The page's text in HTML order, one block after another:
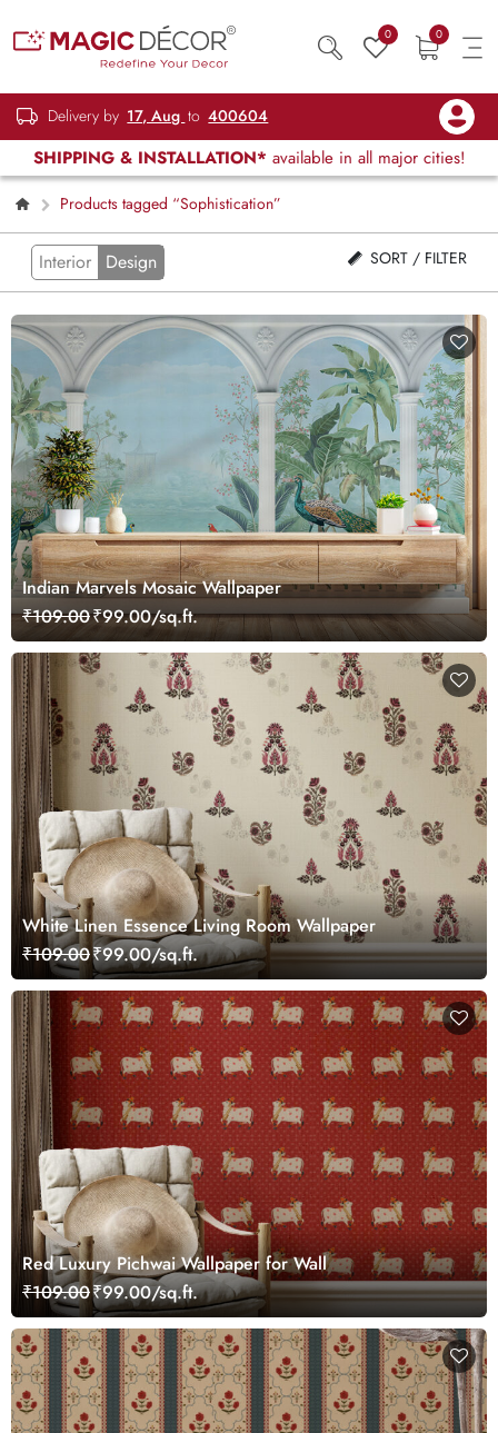
0 0
Delivery by 17, Aug to 400604
SHIPPING & INSTALLATION* available in all major cities!
Products tagged “Sophistication”
Interior Design SORT / FILTER
Indian Marvels Mosaic Wallpaper
₹109.00₹99.00/sq.ft.
White Linen Essence Living Room Wallpaper
₹109.00₹99.00/sq.ft.
Red Luxury Pichwai Wallpaper for Wall
₹109.00₹99.00/sq.ft.